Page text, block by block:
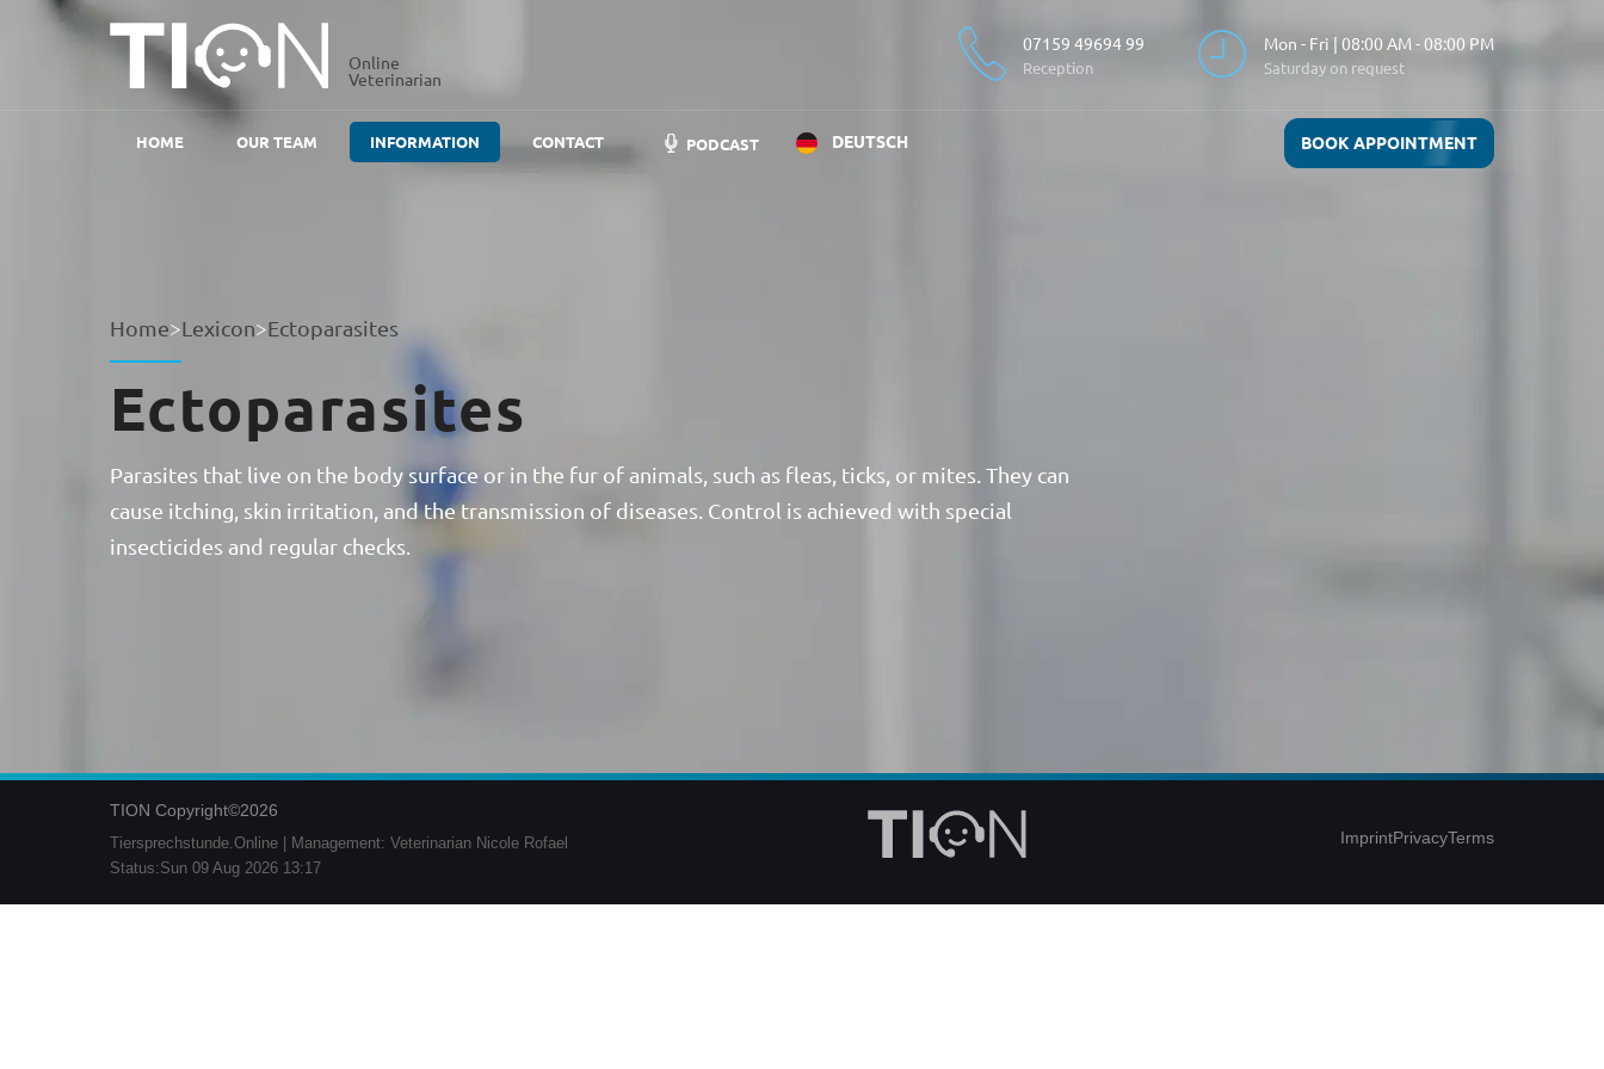
Online
Veterinarian
07159 49694 99
Reception
Mon - Fri | 08:00 AM - 08:00 PM
Saturday on request
HOME OUR TEAM INFORMATION CONTACT PODCAST DEUTSCH BOOK APPOINTMENT
Home>Lexicon>Ectoparasites
Ectoparasites
Parasites that live on the body surface or in the fur of animals, such as fleas, ticks, or mites. They can
cause itching, skin irritation, and the transmission of diseases. Control is achieved with special
insecticides and regular checks.
TION Copyright©2026
Tiersprechstunde.Online | Management: Veterinarian Nicole Rofael
Status:Sun 09 Aug 2026 13:17
ImprintPrivacyTerms